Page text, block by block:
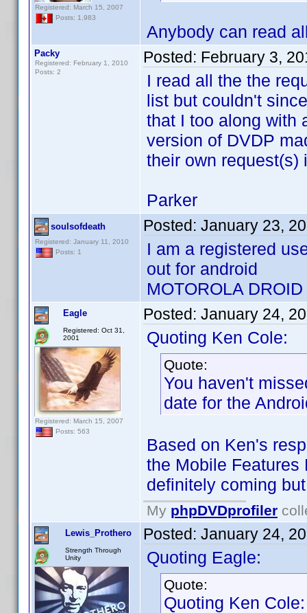
Registered: March 15, 2007
Posts: 1,983
Anybody can read
Packy
Registered: February 1, 2010
Posts: 2
Posted: February 3,
I read all the the
list but couldn't
that I too along with
version of DVDP
their own request(s)
Parker
soulsofdeath
Registered: January 11, 2010
Posts: 1
Posted: January 23,
I am a registered
out for android
MOTOROLA
Eagle
Registered: Oct 31,
2001
Registered: March 15, 2007
Posts: 563
Posted: January 24,
Quoting Ken Cole:
Quote:
You haven't
date for the
Based on Ken's
the Mobile Features
definitely coming
My phpDVDprofiler
Lewis_Prothero
Strength Through
Unity
Posted: January 24,
Quoting Eagle:
Quote:
Quoting Ken Cole: